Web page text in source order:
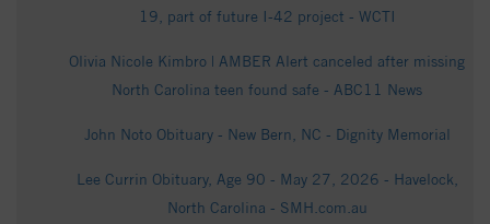
19, part of future I-42 project - WCTI
Olivia Nicole Kimbro | AMBER Alert canceled after missing
North Carolina teen found safe - ABC11 News
John Noto Obituary - New Bern, NC - Dignity Memorial
Lee Currin Obituary, Age 90 - May 27, 2026 - Havelock,
North Carolina - SMH.com.au